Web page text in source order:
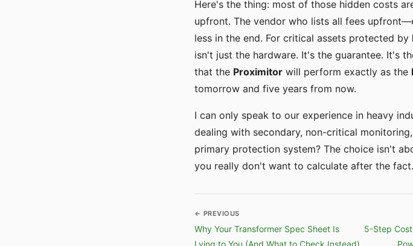
Here's the thing: most of those hidden costs
upfront. The vendor who lists all fees
less in the end. For critical assets protected by
isn't just the hardware. It's the guarantee. It's
that the Proximitor will perform exactly as the
tomorrow and five years from now.
I can only speak to our experience in heavy
dealing with secondary, non-critical
primary protection system? The choice isn't
you really don't want to calculate after the fact.
← PREVIOUS
Why Your Transformer Spec Sheet Is
Lying to You (And What to Check Instead)
5-Step